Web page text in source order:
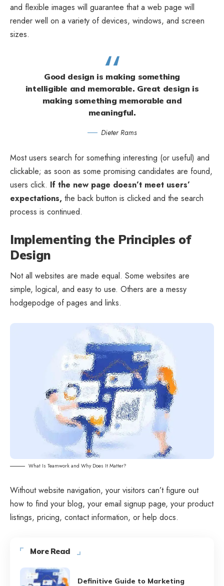
and flexible images will guarantee that a web page will
render well on a variety of devices, windows, and screen
sizes.
Good design is making something
intelligible and memorable. Great design is
making something memorable and
meaningful.
Dieter Rams
Most users search for something interesting (or useful) and
clickable; as soon as some promising candidates are found,
users click. If the new page doesn’t meet users’
expectations, the back button is clicked and the search
process is continued.
Implementing the Principles of
Design
Not all websites are made equal. Some websites are
simple, logical, and easy to use. Others are a messy
hodgepodge of pages and links.
What Is Teamwork and Why Does It Matter?
Without website navigation, your visitors can’t figure out
how to find your blog, your email signup page, your product
listings, pricing, contact information, or help docs.
More Read
Definitive Guide to Marketing